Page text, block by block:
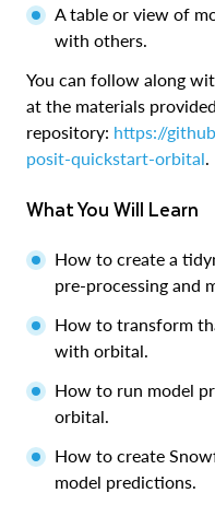
A table or view of
with others.
You can follow along
at the materials
repository: https://
posit-quickstart-orbital.
What You Will Learn
How to create a
pre-processing and
How to transform
with orbital.
How to run model
orbital.
How to create
model predictions.